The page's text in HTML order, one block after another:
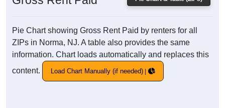
Pie Chart showing Gross Rent Paid by renters for all
ZIPs in Norma, NJ. A table also provides the same
information. Chart loads automatically and replaces this
content.
Load Chart Manually (if needed)